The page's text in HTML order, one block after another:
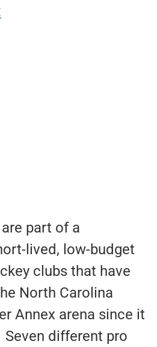
part of a
lived, low-budget
clubs that have
North Carolina
Annex arena since it
different pro